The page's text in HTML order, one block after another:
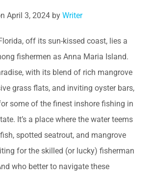
April 3, 2024 by Writer
off its sun-kissed coast, lies a
fishermen as Anna Maria Island.
with its blend of rich mangrove
grass flats, and inviting oyster bars,
some of the finest inshore fishing in
It’s a place where the water teems
spotted seatrout, and mangrove
for the skilled (or lucky) fisherman
who better to navigate these